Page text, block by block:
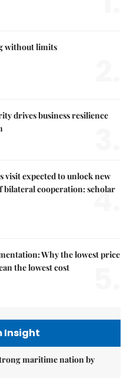
without limits
drives business resilience
visit expected to unlock new
bilateral cooperation: scholar
4.
Why the lowest price
the lowest cost
Insight
maritime nation by